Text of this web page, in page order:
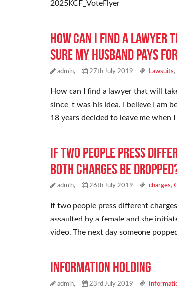
2025KCF_VoteFlyer
How can I find a lawyer
sure my husband pays
admin, 27th July 2019 Lawsuits,
How can I find a lawyer that will
since it was his idea. I believe I am
18 years decided to leave me when I
If two people press
both charges be
admin, 26th July 2019 charges,
If two people press different
assaulted by a female and she
video. The next day someone
Information Holding
admin, 23rd July 2019